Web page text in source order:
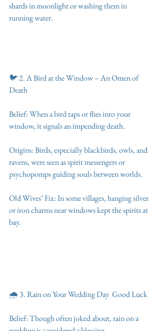
shards in moonlight or washing them in
running water.
🐦 2. A Bird at the Window – An Omen of
Death
Belief: When a bird taps or flies into your
window, it signals an impending death.
Origins: Birds, especially blackbirds, owls, and
ravens, were seen as spirit messengers or
psychopomps guiding souls between worlds.
Old Wives’ Fix: In some villages, hanging silver
or iron charms near windows kept the spirits at
bay.
🌧️ 3. Rain on Your Wedding Day  Good Luck
Belief: Though often joked about, rain on a